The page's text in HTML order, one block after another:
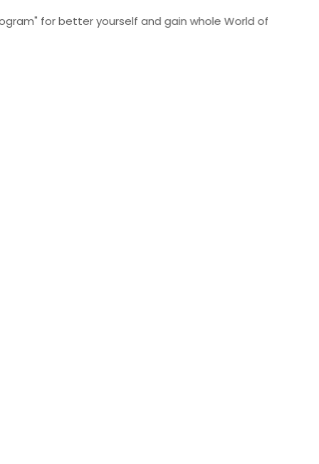
better yourself and gain whole World of Wisdom Click